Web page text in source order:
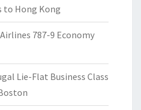
to Hong Kong
787-9 Economy
Lie-Flat Business Class